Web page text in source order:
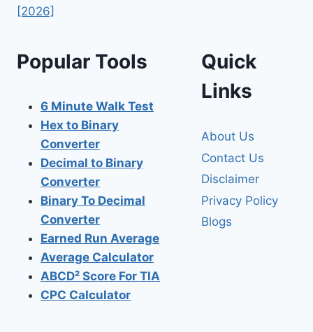
[2026]
Popular Tools
6 Minute Walk Test
Hex to Binary
Converter
Decimal to Binary
Converter
Binary To Decimal
Converter
Earned Run Average
Average Calculator
ABCD² Score For TIA
CPC Calculator
Quick
Links
About Us
Contact Us
Disclaimer
Privacy Policy
Blogs